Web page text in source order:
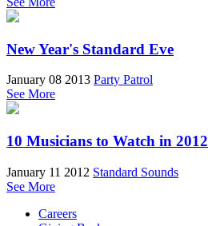
New Year's Standard Eve
January 08 2013 Party Patrol
See More
10 Musicians to Watch in 2012
January 11 2012 Standard Sounds
See More
Careers